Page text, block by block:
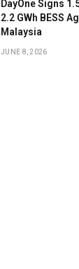
DayOne Signs
2.2 GWh BESS
Malaysia
JUNE 8, 2026